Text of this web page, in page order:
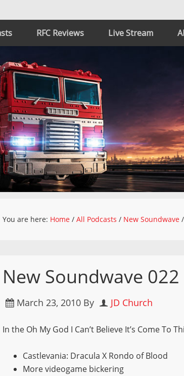
RFC Reviews Live Stream
You are here: Home / All Podcasts / New Soundwave /
New Soundwave 022
March 23, 2010 By JD Church
In the Oh My God I Can’t Believe It’s Come To
Castlevania: Dracula X Rondo of Blood
More videogame bickering